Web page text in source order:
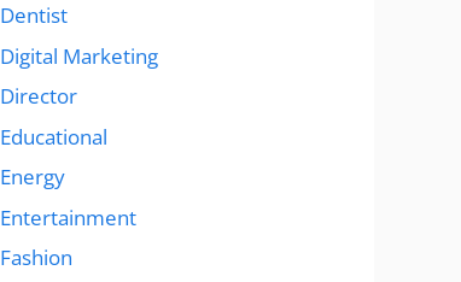
Dentist
Digital Marketing
Director
Educational
Energy
Entertainment
Fashion